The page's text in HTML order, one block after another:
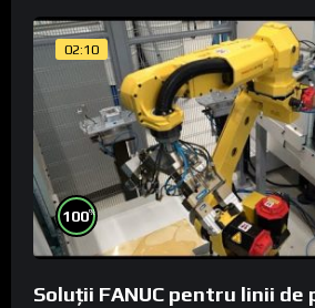
02:10
100%
Soluții FANUC pentru linii de